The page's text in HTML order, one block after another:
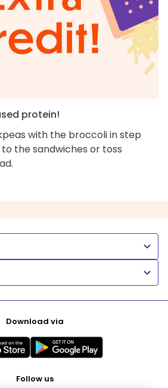
protein!
with the broccoli in step
the sandwiches or toss
Download via
Follow us